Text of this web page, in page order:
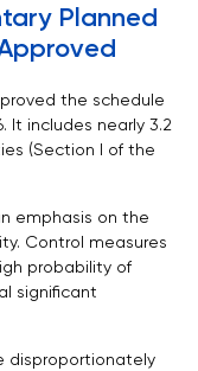
Planned
the schedule
. It includes nearly 3.2
(Section I of the
emphasis on the
Control measures
probability of
significant
disproportionately